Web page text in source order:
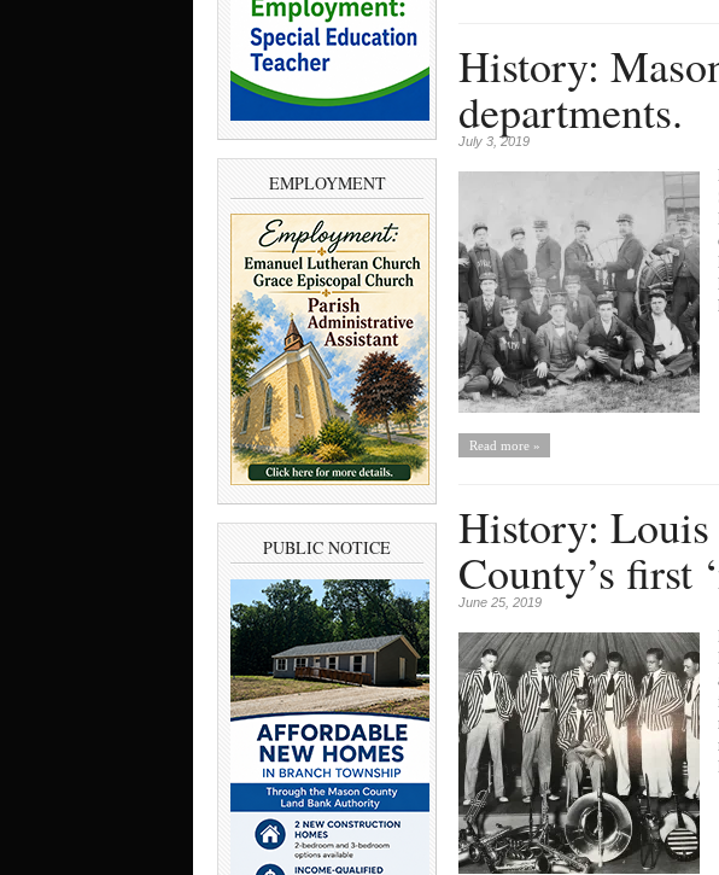
EMPLOYMENT
PUBLIC NOTICE
History:
departments.
July 3, 2019
Read more »
History: Louis
County’s first
June 25, 2019